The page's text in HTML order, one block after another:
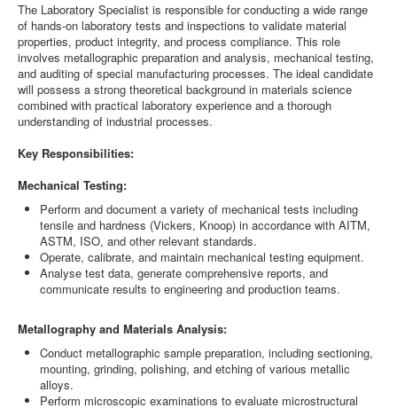
The Laboratory Specialist is responsible for conducting a wide range
of hands-on laboratory tests and inspections to validate material
properties, product integrity, and process compliance. This role
involves metallographic preparation and analysis, mechanical testing,
and auditing of special manufacturing processes. The ideal candidate
will possess a strong theoretical background in materials science
combined with practical laboratory experience and a thorough
understanding of industrial processes.
Key Responsibilities:
Mechanical Testing:
Perform and document a variety of mechanical tests including
tensile and hardness (Vickers, Knoop) in accordance with AITM,
ASTM, ISO, and other relevant standards.
Operate, calibrate, and maintain mechanical testing equipment.
Analyse test data, generate comprehensive reports, and
communicate results to engineering and production teams.
Metallography and Materials Analysis:
Conduct metallographic sample preparation, including sectioning,
mounting, grinding, polishing, and etching of various metallic
alloys.
Perform microscopic examinations to evaluate microstructural